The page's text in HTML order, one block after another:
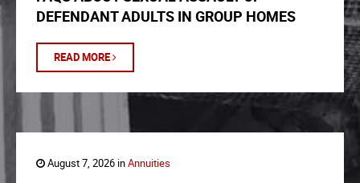
DEFENDANT ADULTS IN GROUP HOMES
READ MORE
August 7, 2026 inAnnuities